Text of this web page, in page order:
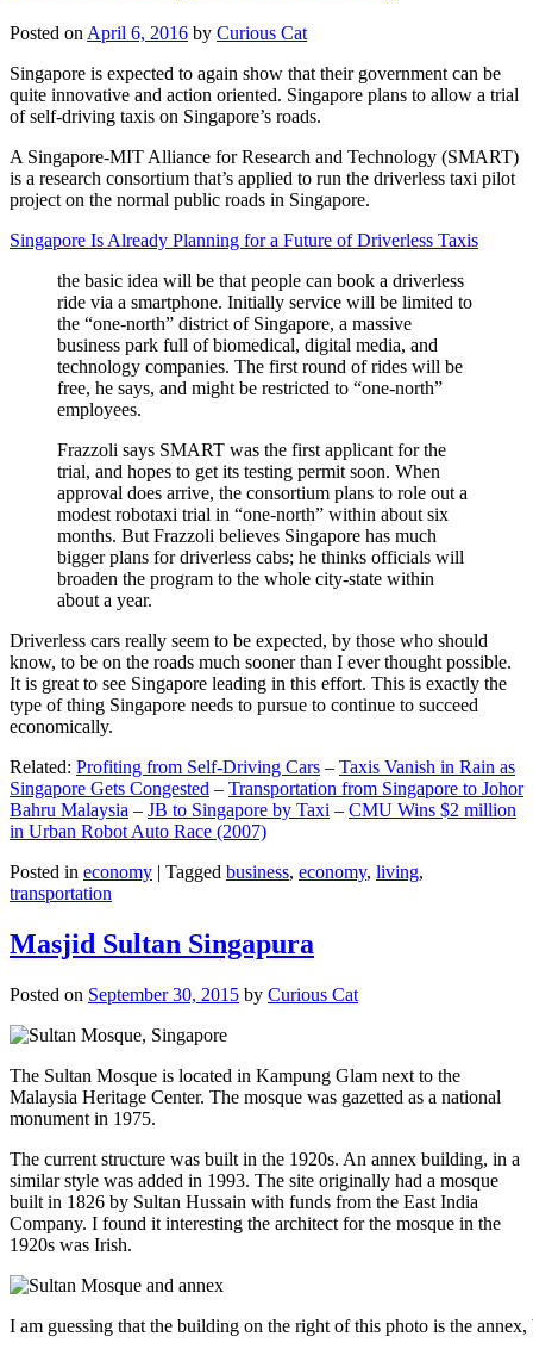
Posted on April 6, 2016 by Curious Cat
Singapore is expected to again show that their government can be
quite innovative and action oriented. Singapore plans to allow a trial
of self-driving taxis on Singapore’s roads.
A Singapore-MIT Alliance for Research and Technology (SMART)
is a research consortium that’s applied to run the driverless taxi pilot
project on the normal public roads in Singapore.
Singapore Is Already Planning for a Future of Driverless Taxis
the basic idea will be that people can book a driverless
ride via a smartphone. Initially service will be limited to
the “one-north” district of Singapore, a massive
business park full of biomedical, digital media, and
technology companies. The first round of rides will be
free, he says, and might be restricted to “one-north”
employees.
Frazzoli says SMART was the first applicant for the
trial, and hopes to get its testing permit soon. When
approval does arrive, the consortium plans to role out a
modest robotaxi trial in “one-north” within about six
months. But Frazzoli believes Singapore has much
bigger plans for driverless cabs; he thinks officials will
broaden the program to the whole city-state within
about a year.
Driverless cars really seem to be expected, by those who should
know, to be on the roads much sooner than I ever thought possible.
It is great to see Singapore leading in this effort. This is exactly the
type of thing Singapore needs to pursue to continue to succeed
economically.
Related: Profiting from Self-Driving Cars – Taxis Vanish in Rain as
Singapore Gets Congested – Transportation from Singapore to Johor
Bahru Malaysia – JB to Singapore by Taxi – CMU Wins $2 million
in Urban Robot Auto Race (2007)
Posted in economy | Tagged business, economy, living,
transportation
Masjid Sultan Singapura
Posted on September 30, 2015 by Curious Cat
The Sultan Mosque is located in Kampung Glam next to the
Malaysia Heritage Center. The mosque was gazetted as a national
monument in 1975.
The current structure was built in the 1920s. An annex building, in a
similar style was added in 1993. The site originally had a mosque
built in 1826 by Sultan Hussain with funds from the East India
Company. I found it interesting the architect for the mosque in the
1920s was Irish.
I am guessing that the building on the right of this photo is the